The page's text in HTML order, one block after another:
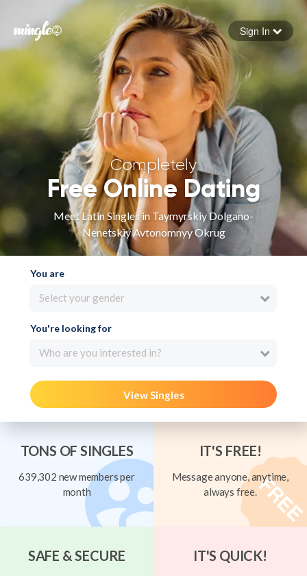
Forgot your password
Sign in
Sign In
Completely
Free Online Dating
Meet Latin Singles in Taymyrskiy Dolgano-
Nenetskiy Avtonomnyy Okrug
You are
Select your gender
You're looking for
Who are you interested in?
View Singles
TONS OF SINGLES
639,302 new members per
month
IT'S FREE!
Message anyone, anytime,
always free.
SAFE & SECURE IT'S QUICK!